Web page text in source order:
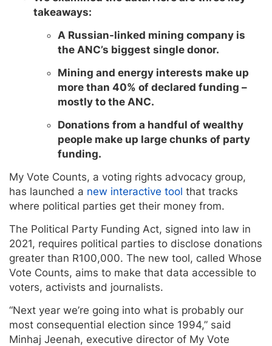
takeaways:
A Russian-linked mining company is
the ANC’s biggest single donor.
Mining and energy interests make up
more than 40% of declared funding –
mostly to the ANC.
Donations from a handful of wealthy
people make up large chunks of party
funding.
My Vote Counts, a voting rights advocacy group,
has launched a new interactive tool that tracks
where political parties get their money from.
The Political Party Funding Act, signed into law in
2021, requires political parties to disclose donations
greater than R100,000. The new tool, called Whose
Vote Counts, aims to make that data accessible to
voters, activists and journalists.
“Next year we’re going into what is probably our
most consequential election since 1994,” said
Minhaj Jeenah, executive director of My Vote